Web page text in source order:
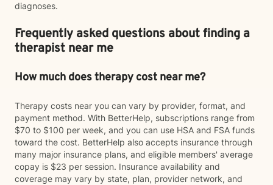
diagnoses.
Frequently asked questions about finding a
therapist near me
How much does therapy cost near me?
Therapy costs near you can vary by provider, format, and
payment method. With BetterHelp, subscriptions range from
$70 to $100 per week, and you can use HSA and FSA funds
toward the cost. BetterHelp also accepts insurance through
many major insurance plans, and eligible members' average
copay is $23 per session. Insurance availability and
coverage may vary by state, plan, provider network, and